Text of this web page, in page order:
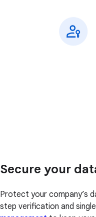
Secure your
Protect your company’s
step verification and